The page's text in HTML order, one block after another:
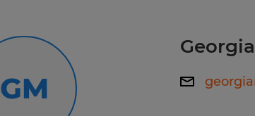
Employee Support & Operations:
Respond efficiently and
questions regarding payroll and
to employee questions regarding
benefits.Assist with the payroll and
onboarding of new hires and the
departing employees.Maintain
GM